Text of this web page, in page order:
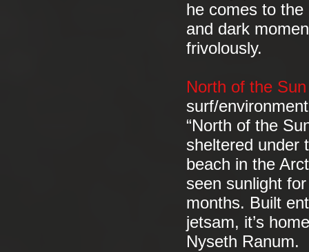
he comes to
and dark
frivolously.
North of the
surf/
“North of the
sheltered under
beach in the
seen sunlight
months. Built
jetsam, it’s
Nyseth Ranum.